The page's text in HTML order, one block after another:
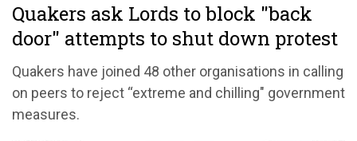
News
Quakers call on Lords to block government’s
‘back door’ attempts to shut down protest
Quakers ask Lords to block "back
door" attempts to shut down protest
Quakers have joined 48 other organisations in calling
on peers to reject “extreme and chilling" government
measures.